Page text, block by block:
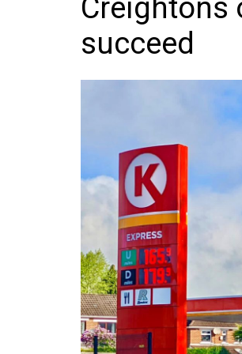
Creightons
succeed